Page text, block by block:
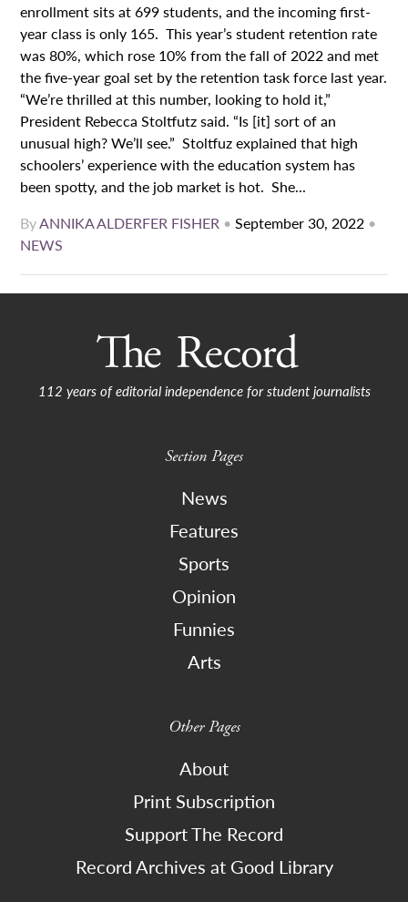
enrollment sits at 699 students, and the incoming first-
year class is only 165. This year’s student retention rate
was 80%, which rose 10% from the fall of 2022 and met
the five-year goal set by the retention task force last year.
“We’re thrilled at this number, looking to hold it,”
President Rebecca Stoltfutz said. “Is [it] sort of an
unusual high? We’ll see.” Stoltfuz explained that high
schoolers’ experience with the education system has
been spotty, and the job market is hot. She...
ByANNIKA ALDERFER FISHER •September 30, 2022 •
NEWS
112 years of editorial independence for student journalists
Section Pages
News
Features
Sports
Opinion
Funnies
Arts
Other Pages
About
Print Subscription
Support The Record
Record Archives at Good Library